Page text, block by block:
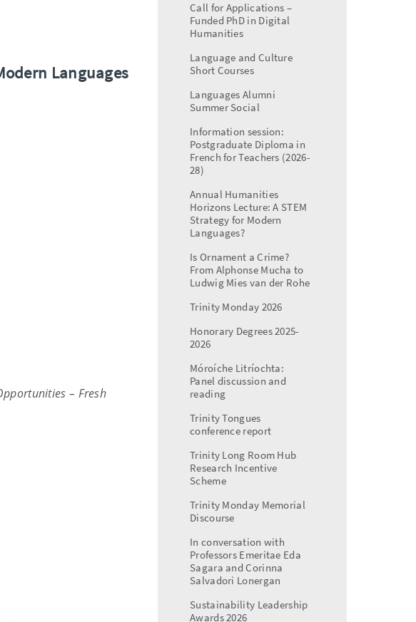
Languages
– Fresh
Call for Applications –
Funded PhD in Digital
Humanities
Language and Culture
Short Courses
Languages Alumni
Summer Social
Information session:
Postgraduate Diploma in
French for Teachers (2026-
28)
Annual Humanities
Horizons Lecture: A STEM
Strategy for Modern
Languages?
Is Ornament a Crime?
From Alphonse Mucha to
Ludwig Mies van der Rohe
Trinity Monday 2026
Honorary Degrees 2025-
2026
Móroíche Litríochta:
Panel discussion and
reading
Trinity Tongues
conference report
Trinity Long Room Hub
Research Incentive
Scheme
Trinity Monday Memorial
Discourse
In conversation with
Professors Emeritae Eda
Sagara and Corinna
Salvadori Lonergan
Sustainability Leadership
Awards 2026